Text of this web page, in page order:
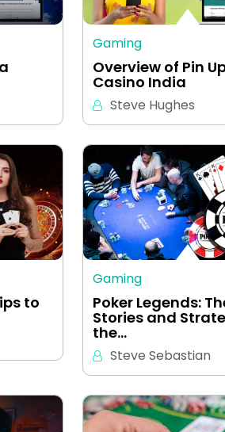
Gaming
Overview of Pin
Casino India
Steve Hughes
to
Gaming
Poker Legends:
Stories and
the…
Steve Sebastian